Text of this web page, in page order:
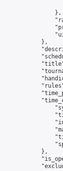
                },
            },
            },